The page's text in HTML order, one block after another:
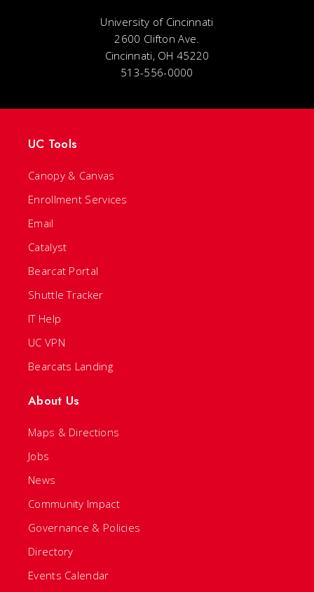
University of Cincinnati
2600 Clifton Ave.
Cincinnati, OH 45220
513-556-0000
UC Tools
Canopy & Canvas
Enrollment Services
Email
Catalyst
Bearcat Portal
Shuttle Tracker
IT Help
UC VPN
Bearcats Landing
About Us
Maps & Directions
Jobs
News
Community Impact
Governance & Policies
Directory
Events Calendar